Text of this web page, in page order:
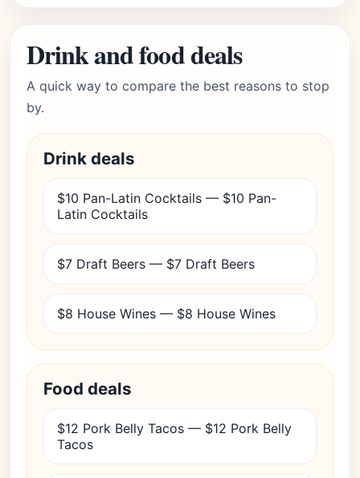
Drink and food deals
A quick way to compare the best reasons to stop
by.
Drink deals
$10 Pan-Latin Cocktails — $10 Pan-
Latin Cocktails
$7 Draft Beers — $7 Draft Beers
$8 House Wines — $8 House Wines
Food deals
$12 Pork Belly Tacos — $12 Pork Belly
Tacos